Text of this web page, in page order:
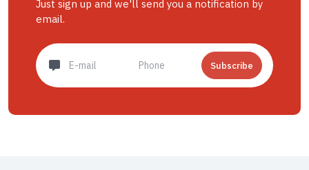
Just sign up and we'll send you a notification by
email.
Subscribe